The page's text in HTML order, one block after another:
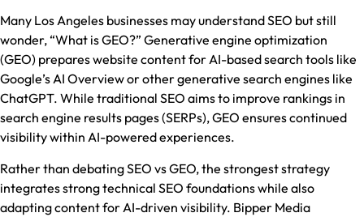
Many Los Angeles businesses may understand SEO but still
wonder, “What is GEO?” Generative engine optimization
(GEO) prepares website content for AI-based search tools like
Google’s AI Overview or other generative search engines like
ChatGPT. While traditional SEO aims to improve rankings in
search engine results pages (SERPs), GEO ensures continued
visibility within AI-powered experiences.
Rather than debating SEO vs GEO, the strongest strategy
integrates strong technical SEO foundations while also
adapting content for AI-driven visibility. Bipper Media